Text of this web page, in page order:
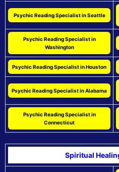
Psychic Reading Specialist in Seattle
Psychic Reading Specialist in
Washington
Psychic Reading Specialist in Houston
Psychic Reading Specialist in Alabama
Psychic Reading Specialist in
Connecticut
Spiritual